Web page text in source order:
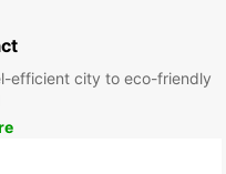
efficient city to eco-friendly